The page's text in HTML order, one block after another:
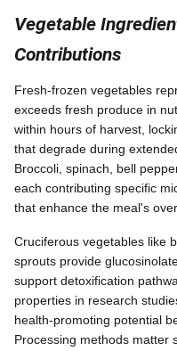
Vegetable
Contributions
Fresh-frozen vegetables
exceeds fresh produce in
within hours of harvest,
that degrade during
Broccoli, spinach, bell
each contributing specific
that enhance the meal's
Cruciferous vegetables like
sprouts provide
support detoxification
properties in research
health-promoting potential
Processing methods